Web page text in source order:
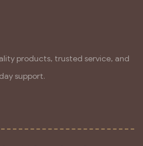
products, trusted service, and
support.